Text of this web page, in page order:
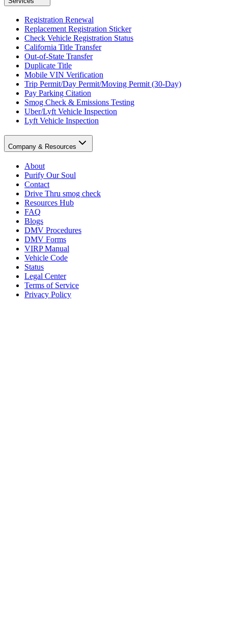
Registration Renewal
Replacement Registration Sticker
Check Vehicle Registration Status
California Title Transfer
Out-of-State Transfer
Duplicate Title
Mobile VIN Verification
Trip Permit/Day Permit/Moving Permit (30-Day)
Pay Parking Citation
Smog Check & Emissions Testing
Uber/Lyft Vehicle Inspection
Lyft Vehicle Inspection
Company & Resources
About
Purify Our Soul
Contact
Drive Thru smog check
Resources Hub
FAQ
Blogs
DMV Procedures
DMV Forms
VIRP Manual
Vehicle Code
Status
Legal Center
Terms of Service
Privacy Policy